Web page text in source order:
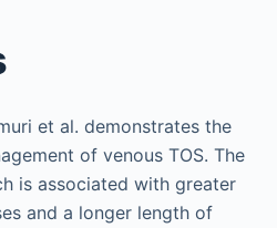
et al. demonstrates the
of venous TOS. The
is associated with greater
and a longer length of